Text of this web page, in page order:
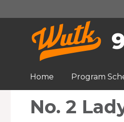
to
content
Home Program
No. 2